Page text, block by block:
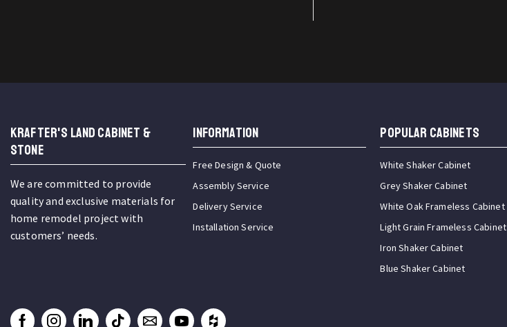
KRAFTER'S LAND CABINET &
STONE
We are committed to provide
quality and exclusive materials for
home remodel project with
customers’ needs.
INFORMATION
Free Design & Quote
Assembly Service
Delivery Service
Installation Service
Popular Cabinets
White Shaker Cabinet
Grey Shaker Cabinet
White Oak Frameless Cabinet
Light Grain Frameless Cabinet
Iron Shaker Cabinet
Blue Shaker Cabinet